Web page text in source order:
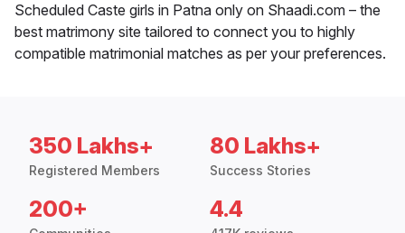
Scheduled Caste girls in Patna only on Shaadi.com – the
best matrimony site tailored to connect you to highly
compatible matrimonial matches as per your preferences.
350 Lakhs+
Registered Members
80 Lakhs+
Success Stories
200+ 4.4